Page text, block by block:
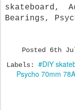
skateboard,
Bearings,
Posted 6th
Labels: #DIY
Psycho 70mm